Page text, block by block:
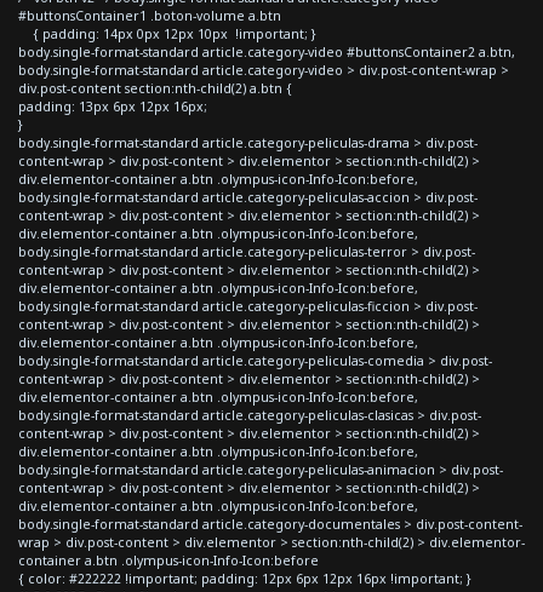
#buttonsContainer1 .boton-volume a.btn
{ padding: 14px 0px 12px 10px !important; }
body.single-format-standard article.category-video #buttonsContainer2 a.btn,
body.single-format-standard article.category-video > div.post-content-wrap >
div.post-content section:nth-child(2) a.btn {
padding: 13px 6px 12px 16px;
}
body.single-format-standard article.category-peliculas-drama > div.post-
content-wrap > div.post-content > div.elementor > section:nth-child(2) >
div.elementor-container a.btn .olympus-icon-Info-Icon:before,
body.single-format-standard article.category-peliculas-accion > div.post-
content-wrap > div.post-content > div.elementor > section:nth-child(2) >
div.elementor-container a.btn .olympus-icon-Info-Icon:before,
body.single-format-standard article.category-peliculas-terror > div.post-
content-wrap > div.post-content > div.elementor > section:nth-child(2) >
div.elementor-container a.btn .olympus-icon-Info-Icon:before,
body.single-format-standard article.category-peliculas-ficcion > div.post-
content-wrap > div.post-content > div.elementor > section:nth-child(2) >
div.elementor-container a.btn .olympus-icon-Info-Icon:before,
body.single-format-standard article.category-peliculas-comedia > div.post-
content-wrap > div.post-content > div.elementor > section:nth-child(2) >
div.elementor-container a.btn .olympus-icon-Info-Icon:before,
body.single-format-standard article.category-peliculas-clasicas > div.post-
content-wrap > div.post-content > div.elementor > section:nth-child(2) >
div.elementor-container a.btn .olympus-icon-Info-Icon:before,
body.single-format-standard article.category-peliculas-animacion > div.post-
content-wrap > div.post-content > div.elementor > section:nth-child(2) >
div.elementor-container a.btn .olympus-icon-Info-Icon:before,
body.single-format-standard article.category-documentales > div.post-content-
wrap > div.post-content > div.elementor > section:nth-child(2) > div.elementor-
container a.btn .olympus-icon-Info-Icon:before
{ color: #222222 !important; padding: 12px 6px 12px 16px !important; }